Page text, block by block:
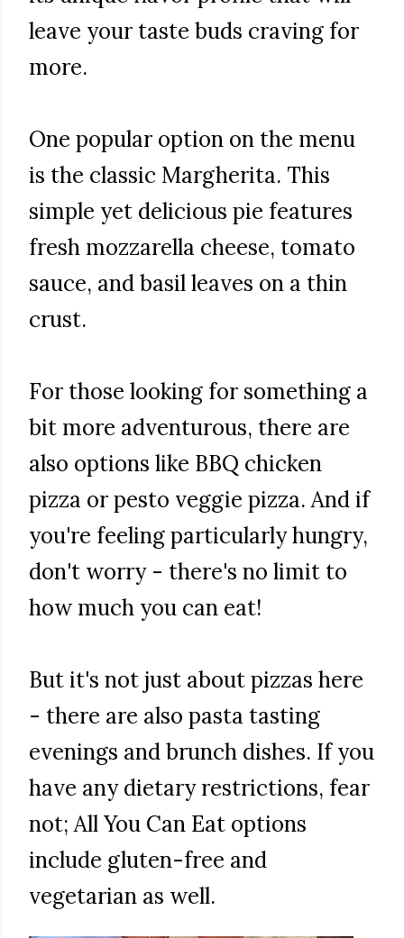
leave your taste buds craving for
more.
One popular option on the menu
is the classic Margherita. This
simple yet delicious pie features
fresh mozzarella cheese, tomato
sauce, and basil leaves on a thin
crust.
For those looking for something a
bit more adventurous, there are
also options like BBQ chicken
pizza or pesto veggie pizza. And if
you're feeling particularly hungry,
don't worry - there's no limit to
how much you can eat!
But it's not just about pizzas here
- there are also pasta tasting
evenings and brunch dishes. If you
have any dietary restrictions, fear
not; All You Can Eat options
include gluten-free and
vegetarian as well.